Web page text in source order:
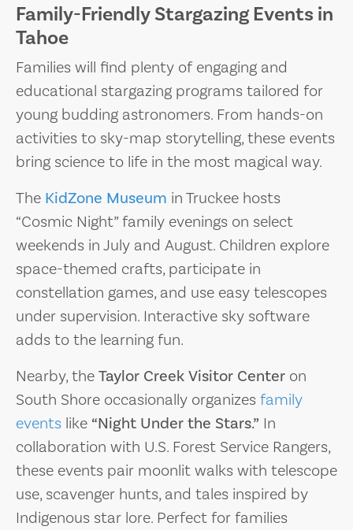
Family-Friendly Stargazing Events in
Tahoe
Families will find plenty of engaging and
educational stargazing programs tailored for
young budding astronomers. From hands-on
activities to sky-map storytelling, these events
bring science to life in the most magical way.
The KidZone Museum in Truckee hosts
“Cosmic Night” family evenings on select
weekends in July and August. Children explore
space-themed crafts, participate in
constellation games, and use easy telescopes
under supervision. Interactive sky software
adds to the learning fun.
Nearby, theTaylor Creek Visitor Center on
South Shore occasionally organizesfamily
events like “Night Under the Stars.” In
collaboration with U.S. Forest Service Rangers,
these events pair moonlit walks with telescope
use, scavenger hunts, and tales inspired by
Indigenous star lore. Perfect for families